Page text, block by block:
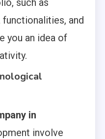
such as
and
you an idea of
in
involve